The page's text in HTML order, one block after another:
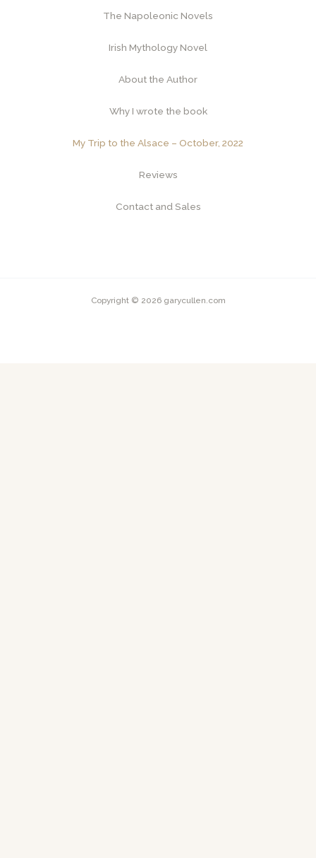
The Napoleonic Novels
Irish Mythology Novel
About the Author
Why I wrote the book
My Trip to the Alsace – October, 2022
Reviews
Contact and Sales
Copyright © 2026 garycullen.com